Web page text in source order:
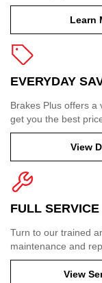
Learn
EVERYDAY
Brakes Plus offers a
get you the best
View
FULL
Turn to our trained
maintenance and
View